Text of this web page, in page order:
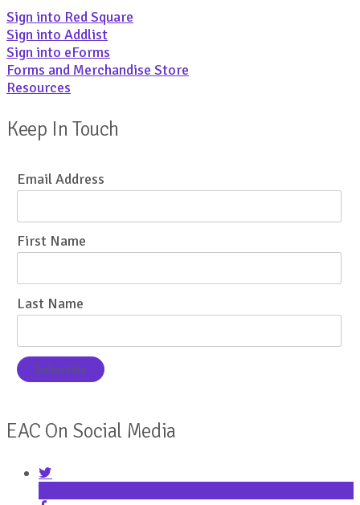
Sign into Red Square
Sign into Addlist
Sign into eForms
Forms and Merchandise Store
Resources
Keep In Touch
Email Address
First Name
Last Name
EAC On Social Media